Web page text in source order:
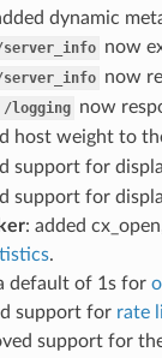
dynamic
now
now
/logging now
host weight to
support for
support for
: added
.
default of 1s for
support for rate
support for